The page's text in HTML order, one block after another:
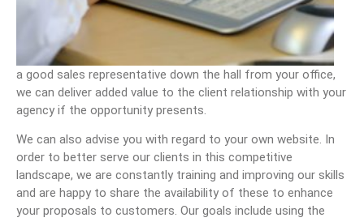
a good sales representative down the hall from your office,
we can deliver added value to the client relationship with your
agency if the opportunity presents.
We can also advise you with regard to your own website. In
order to better serve our clients in this competitive
landscape, we are constantly training and improving our skills
and are happy to share the availability of these to enhance
your proposals to customers. Our goals include using the